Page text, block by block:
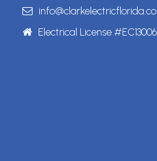
Electrical License